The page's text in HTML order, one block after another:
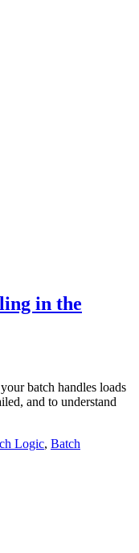
in the
batch handles loads
and to understand
Logic, Batch